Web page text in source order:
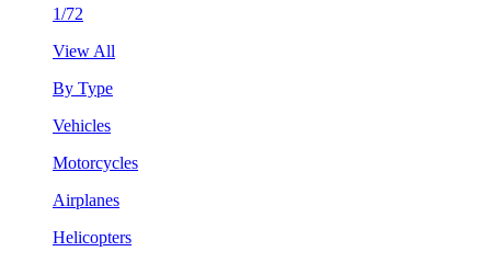
1/72
View All
By Type
Vehicles
Motorcycles
Airplanes
Helicopters